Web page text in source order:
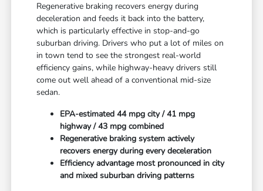
Regenerative braking recovers energy during
deceleration and feeds it back into the battery,
which is particularly effective in stop-and-go
suburban driving. Drivers who put a lot of miles on
in town tend to see the strongest real-world
efficiency gains, while highway-heavy drivers still
come out well ahead of a conventional mid-size
sedan.
EPA-estimated 44 mpg city / 41 mpg
highway / 43 mpg combined
Regenerative braking system actively
recovers energy during every deceleration
Efficiency advantage most pronounced in city
and mixed suburban driving patterns